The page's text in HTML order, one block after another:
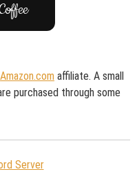
Amazon.com affiliate. A small
purchased through some
Server